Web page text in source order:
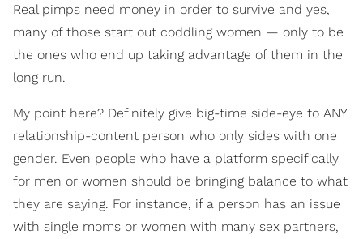
Real pimps need money in order to survive and yes,
many of those start out coddling women — only to be
the ones who end up taking advantage of them in the
long run.
My point here? Definitely give big-time side-eye to ANY
relationship-content person who only sides with one
gender. Even people who have a platform specifically
for men or women should be bringing balance to what
they are saying. For instance, if a person has an issue
with single moms or women with many sex partners,